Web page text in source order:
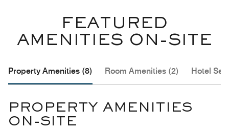
FEATURED
AMENITIES ON-SITE
Property Amenities (8) Room Amenities (2) Hotel
PROPERTY AMENITIES
ON-SITE